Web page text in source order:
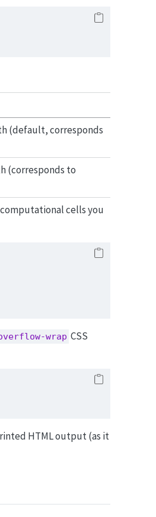
(default, corresponds
(corresponds to
cells you
wrap CSS
HTML output (as it